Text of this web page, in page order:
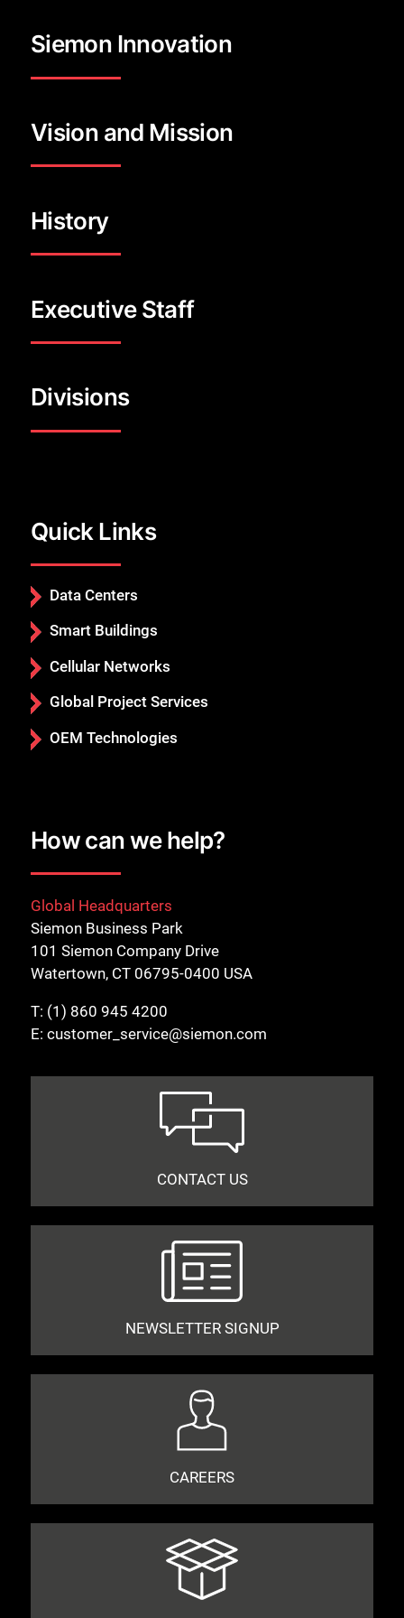
Siemon Innovation
Vision and Mission
History
Executive Staff
Divisions
Quick Links
Data Centers
Smart Buildings
Cellular Networks
Global Project Services
OEM Technologies
How can we help?
Global Headquarters
Siemon Business Park
101 Siemon Company Drive
Watertown, CT 06795-0400 USA
T: (1) 860 945 4200
E: customer_service@siemon.com
CONTACT US
NEWSLETTER SIGNUP
CAREERS